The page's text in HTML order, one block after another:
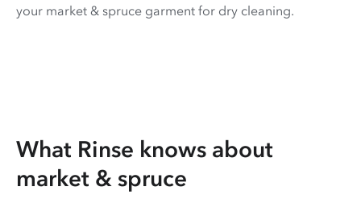
your market & spruce garment for dry cleaning.
What Rinse knows about
market & spruce